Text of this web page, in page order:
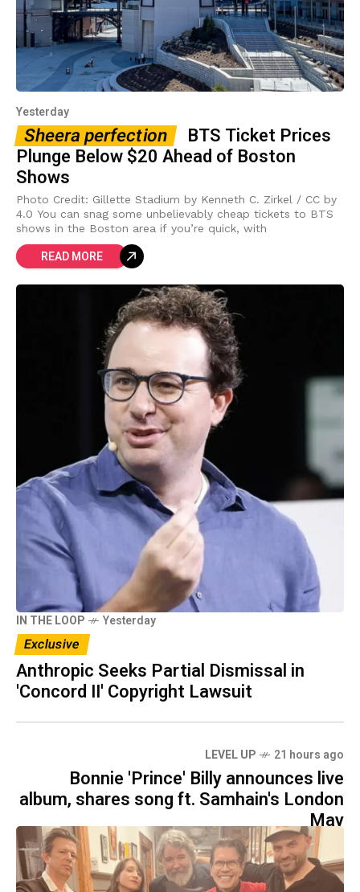
Yesterday
Sheera perfection
BTS Ticket Prices
Plunge Below $20 Ahead of Boston
Shows
Photo Credit: Gillette Stadium by Kenneth C. Zirkel / CC by
4.0 You can snag some unbelievably cheap tickets to BTS
shows in the Boston area if you’re quick, with
READ MORE
IN THE LOOP Yesterday
Exclusive
Anthropic Seeks Partial Dismissal in
'Concord II' Copyright Lawsuit
LEVEL UP 21 hours ago
Bonnie 'Prince' Billy announces live
album, shares song ft. Samhain's London
May